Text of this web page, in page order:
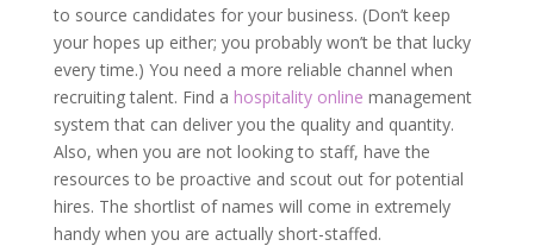
to source candidates for your business. (Don’t keep
your hopes up either; you probably won’t be that lucky
every time.) You need a more reliable channel when
recruiting talent. Find a hospitality online management
system that can deliver you the quality and quantity.
Also, when you are not looking to staff, have the
resources to be proactive and scout out for potential
hires. The shortlist of names will come in extremely
handy when you are actually short-staffed.